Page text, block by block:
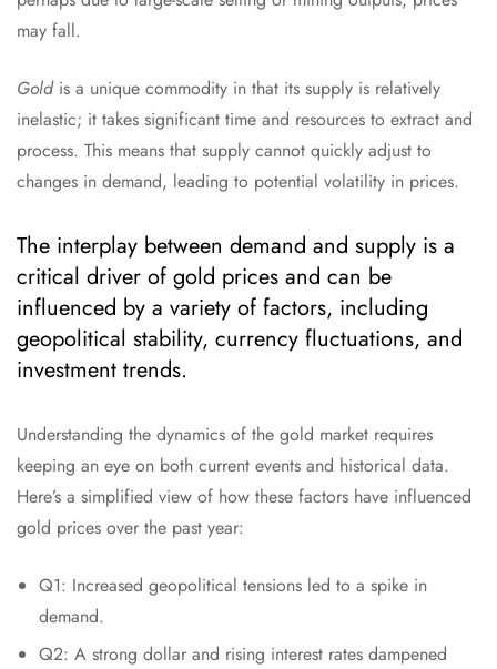
may fall.
Goldis a unique commodity in that its supply is relatively
inelastic; it takes significant time and resources to extract and
process. This means that supply cannot quickly adjust to
changes in demand, leading to potential volatility in prices.
The interplay between demand and supply is a
critical driver of gold prices and can be
influenced by a variety of factors, including
geopolitical stability, currency fluctuations, and
investment trends.
Understanding the dynamics of the gold market requires
keeping an eye on both current events and historical data.
Here’s a simplified view of how these factors have influenced
gold prices over the past year:
Q1: Increased geopolitical tensions led to a spike in
demand.
Q2: A strong dollar and rising interest rates dampened